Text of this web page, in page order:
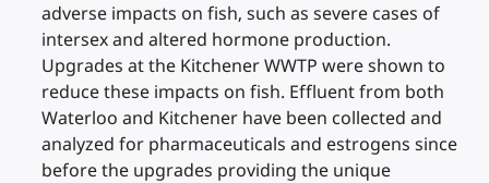
adverse impacts on fish, such as severe cases of
intersex and altered hormone production.
Upgrades at the Kitchener WWTP were shown to
reduce these impacts on fish. Effluent from both
Waterloo and Kitchener have been collected and
analyzed for pharmaceuticals and estrogens since
before the upgrades providing the unique